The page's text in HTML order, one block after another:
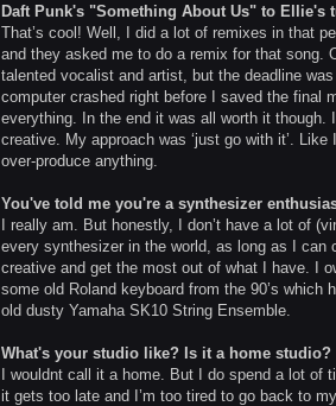
Daft Punk's "Something About Us" to Ellie's
That’s cool! Well, I did a lot of remixes in that
and they asked me to do a remix for that song.
talented vocalist and artist, but the deadline
computer crashed right before I saved the final
everything. In the end it was all worth it though.
creative. My approach was ‘just go with it’.
over-produce anything.
You've told me you're a synthesizer
I really am. But honestly, I don’t have a lot of
every synthesizer in the world, as long as I can
creative and get the most out of what I have. I
some old Roland keyboard from the 90’s
old dusty Yamaha SK10 String Ensemble.
What's your studio like? Is it a home studio?
I wouldnt call it a home. But I do spend a lot of
it gets too late and I’m too tired to go back to